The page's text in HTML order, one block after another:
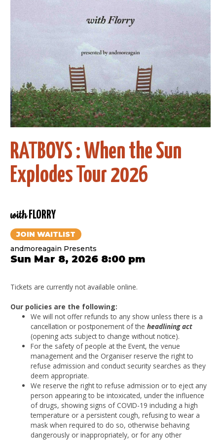
RATBOYS : When the Sun
Explodes Tour 2026
withFLORRY
JOIN WAITLIST
andmoreagain Presents
Sun Mar 8, 2026 8:00 pm
Tickets are currently not available online.
Our policies are the following:
We will not offer refunds to any show unless there is a
cancellation or postponement of theheadlining act
(opening acts subject to change without notice).
For the safety of people at the Event, the venue
management and the Organiser reserve the right to
refuse admission and conduct security searches as they
deem appropriate.
We reserve the right to refuse admission or to eject any
person appearing to be intoxicated, under the influence
of drugs, showing signs of COVID-19 including a high
temperature or a persistent cough, refusing to wear a
mask when required to do so, otherwise behaving
dangerously or inappropriately, or for any other